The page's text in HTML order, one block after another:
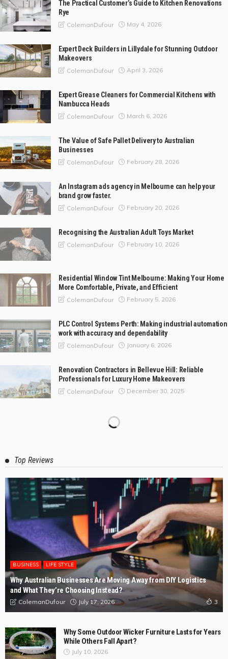
The Practical Customer’s Guide to Kitchen Renovations
Rye
ColemanDufour May 4, 2026
Expert Deck Builders in Lillydale for Stunning Outdoor
Makeovers
ColemanDufour April 3, 2026
Expert Grease Cleaners for Commercial Kitchens with
Nambucca Heads
ColemanDufour March 6, 2026
The Value of Safe Pallet Delivery to Australian
Businesses
ColemanDufour February 28, 2026
An Instagram ads agency in Melbourne can help your
brand grow faster.
ColemanDufour February 20, 2026
Recognising the Australian Adult Toys Market
ColemanDufour February 10, 2026
Residential Window Tint Melbourne: Making Your Home
More Comfortable, Private, and Efficient
ColemanDufour February 5, 2026
PLC Control Systems Perth: Making industrial automation
work with accuracy and dependability
ColemanDufour January 6, 2026
Renovation Contractors in Bellevue Hill: Reliable
Professionals for Luxury Home Makeovers
ColemanDufour December 30, 2025
Top Reviews
BUSINESS LIFE STYLE
Why Australian Businesses Are Moving Away from DIY Logistics
and What They’re Choosing Instead?
ColemanDufour July 17, 2026 3
Why Some Outdoor Wicker Furniture Lasts for Years
While Others Fall Apart?
July 10, 2026